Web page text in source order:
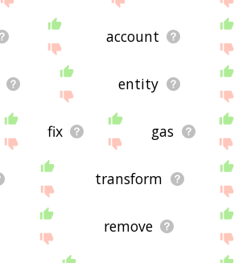
account
entity
fix gas
transform
remove